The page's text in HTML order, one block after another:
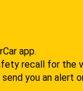
app.
recall for the
you an alert